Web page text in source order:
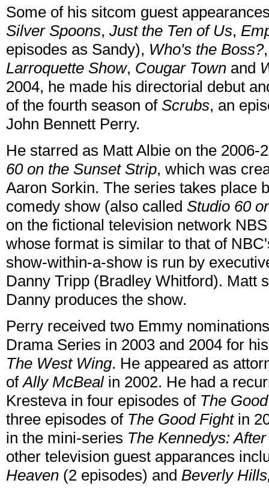
Some of his sitcom guest
Silver Spoons, Just the Ten of Us,
episodes as Sandy), Who's the Boss?
Larroquette Show, Cougar Town and
2004, he made his directorial debut
of the fourth season of Scrubs, an
John Bennett Perry.
He starred as Matt Albie on the
60 on the Sunset Strip, which was
Aaron Sorkin. The series takes place
comedy show (also called Studio 60
on the fictional television network
whose format is similar to that of
show-within-a-show is run by
Danny Tripp (Bradley Whitford). Matt
Danny produces the show.
Perry received two Emmy
Drama Series in 2003 and 2004 for
The West Wing. He appeared as
ofAlly McBealin 2002. He had a
Kresteva in four episodes of The
three episodes of The Good Fightin
in the mini-series The Kennedys:
other television guest apparances
Heaven (2 episodes) and Beverly